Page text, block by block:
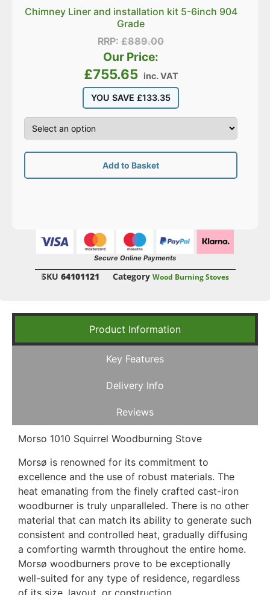
Chimney Liner and installation kit 5-6inch 904
Grade
RRP:£889.00
Our Price:
£755.65 inc. VAT
YOU SAVE £133.35
Add to Basket
Secure Online Payments
SKU 64101121 Category Wood Burning Stoves
Product Information
Key Features
Delivery Info
Reviews
Morso 1010 Squirrel Woodburning Stove
Morsø is renowned for its commitment to
excellence and the use of robust materials. The
heat emanating from the finely crafted cast-iron
woodburner is truly unparalleled. There is no other
material that can match its ability to generate such
consistent and controlled heat, gradually diffusing
a comforting warmth throughout the entire home.
Morsø woodburners prove to be exceptionally
well-suited for any type of residence, regardless
of its size, layout, or construction.